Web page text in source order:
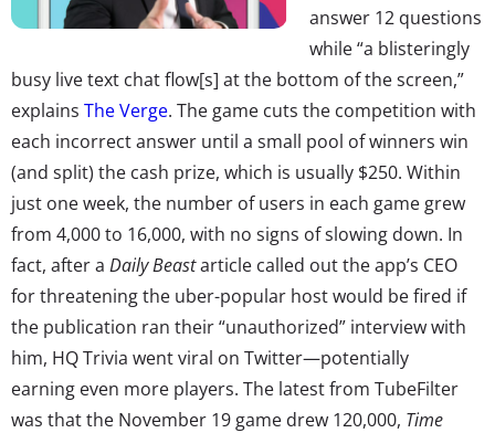
answer 12 questions
while “a blisteringly
busy live text chat flow[s] at the bottom of the screen,”
explains The Verge. The game cuts the competition with
each incorrect answer until a small pool of winners win
(and split) the cash prize, which is usually $250. Within
just one week, the number of users in each game grew
from 4,000 to 16,000, with no signs of slowing down. In
fact, after a Daily Beastarticle called out the app’s CEO
for threatening the uber-popular host would be fired if
the publication ran their “unauthorized” interview with
him, HQ Trivia went viral on Twitter—potentially
earning even more players. The latest from TubeFilter
was that the November 19 game drew 120,000, Time